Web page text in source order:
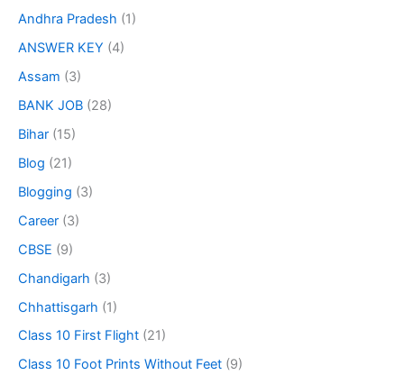
Andhra Pradesh (1)
ANSWER KEY (4)
Assam (3)
BANK JOB (28)
Bihar (15)
Blog (21)
Blogging (3)
Career (3)
CBSE (9)
Chandigarh (3)
Chhattisgarh (1)
Class 10 First Flight (21)
Class 10 Foot Prints Without Feet (9)